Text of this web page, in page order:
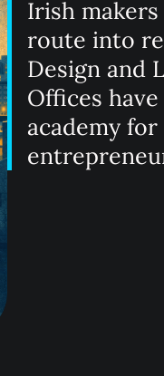
Irish
route into
Design and
Offices
academy